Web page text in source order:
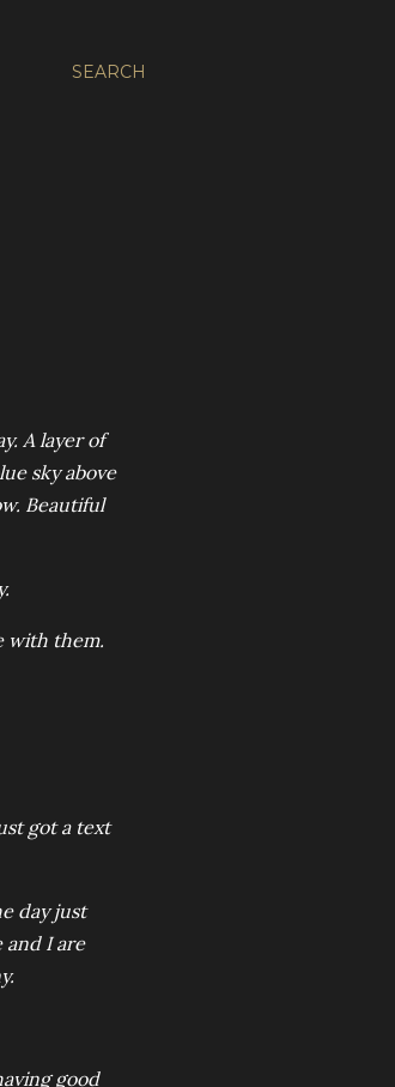
SEARCH
A layer of
sky above
Beautiful
with them.
got a text
day just
and I are
good